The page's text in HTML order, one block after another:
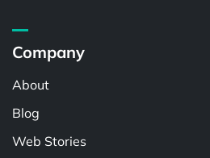
Company
About
Blog
Web Stories